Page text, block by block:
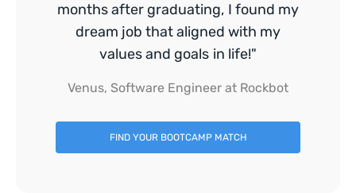
months after graduating, I found my
dream job that aligned with my
values and goals in life!"
Venus, Software Engineer at Rockbot
FIND YOUR BOOTCAMP MATCH